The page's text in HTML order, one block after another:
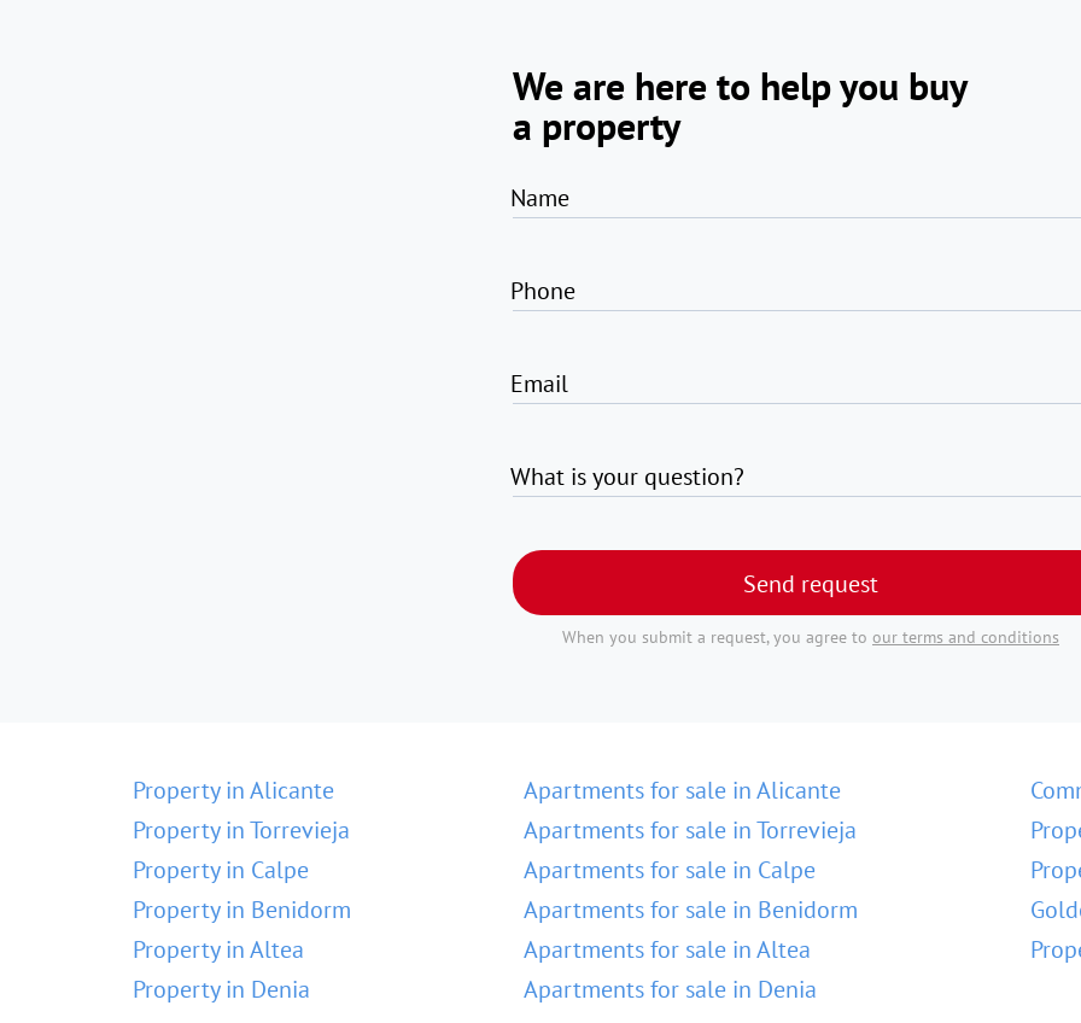
We are here to help you buy
a property
Name
Phone
Email
What is your question?
Send request
When you submit a request, you agree to our terms and conditions
Property in Alicante
Property in Torrevieja
Property in Calpe
Property in Benidorm
Property in Altea
Property in Denia
Apartments for sale in Alicante
Apartments for sale in Torrevieja
Apartments for sale in Calpe
Apartments for sale in Benidorm
Apartments for sale in Altea
Apartments for sale in Denia